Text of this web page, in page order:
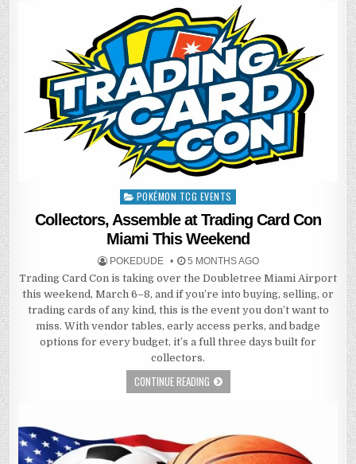
Posted
in
POKÉMON TCG EVENTS
Collectors, Assemble at Trading Card Con
Miami This Weekend
POKEDUDE 5 MONTHS AGO
Trading Card Con is taking over the Doubletree Miami Airport
this weekend, March 6–8, and if you’re into buying, selling, or
trading cards of any kind, this is the event you don’t want to
miss. With vendor tables, early access perks, and badge
options for every budget, it’s a full three days built for
collectors.
CONTINUE READING